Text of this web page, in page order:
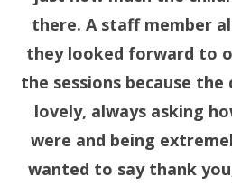
there. A staff member
they looked forward to
the sessions because
lovely, always asking
were and being
wanted to say thank